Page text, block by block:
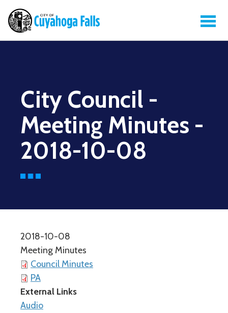
City Council -
Meeting Minutes -
2018-10-08
2018-10-08
Meeting Minutes
Council Minutes
PA
External Links
Audio